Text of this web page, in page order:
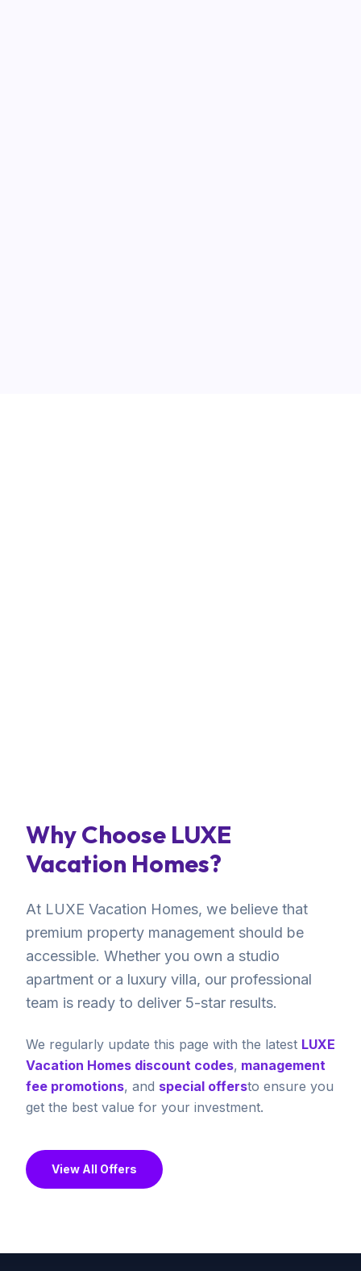
Why Choose LUXE
Vacation Homes?
At LUXE Vacation Homes, we believe that
premium property management should be
accessible. Whether you own a studio
apartment or a luxury villa, our professional
team is ready to deliver 5-star results.
We regularly update this page with the latest LUXE
Vacation Homes discount codes, management
fee promotions, and special offersto ensure you
get the best value for your investment.
View All Offers